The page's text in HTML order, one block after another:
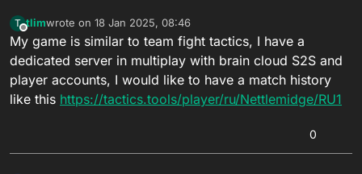
T
Offline
tlimwrote on 18 Jan 2025, 08:46
last edited by
My game is similar to team fight tactics, I have a
dedicated server in multiplay with brain cloud S2S and
player accounts, I would like to have a match history
like this https://tactics.tools/player/ru/Nettlemidge/RU1
0